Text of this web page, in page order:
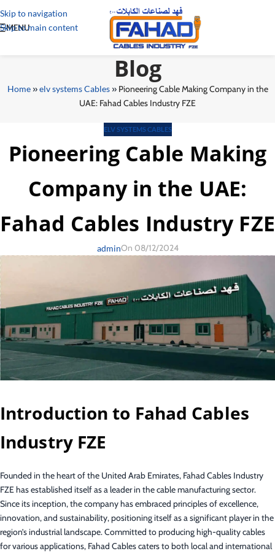
Skip to navigation
Skip to main content
MENU
Blog
Home»elv systems Cables» Pioneering Cable Making Company in the
UAE: Fahad Cables Industry FZE
ELV SYSTEMS CABLES
Pioneering Cable Making
Company in the UAE:
Fahad Cables Industry FZE
adminOn 08/12/2024
Introduction to Fahad Cables
Industry FZE
Founded in the heart of the United Arab Emirates, Fahad Cables Industry
FZE has established itself as a leader in the cable manufacturing sector.
Since its inception, the company has embraced principles of excellence,
innovation, and sustainability, positioning itself as a significant player in the
region’s industrial landscape. Committed to producing high-quality cables
for various applications, Fahad Cables caters to both local and international